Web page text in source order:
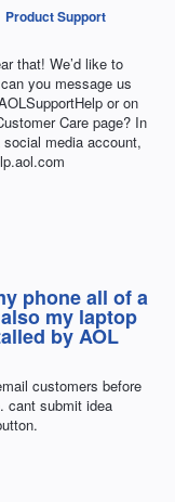
Product Support
that! We’d like to
you message us
or on
Care page? In
media account,
phone all of a
my laptop
by AOL
customers before
cant submit idea